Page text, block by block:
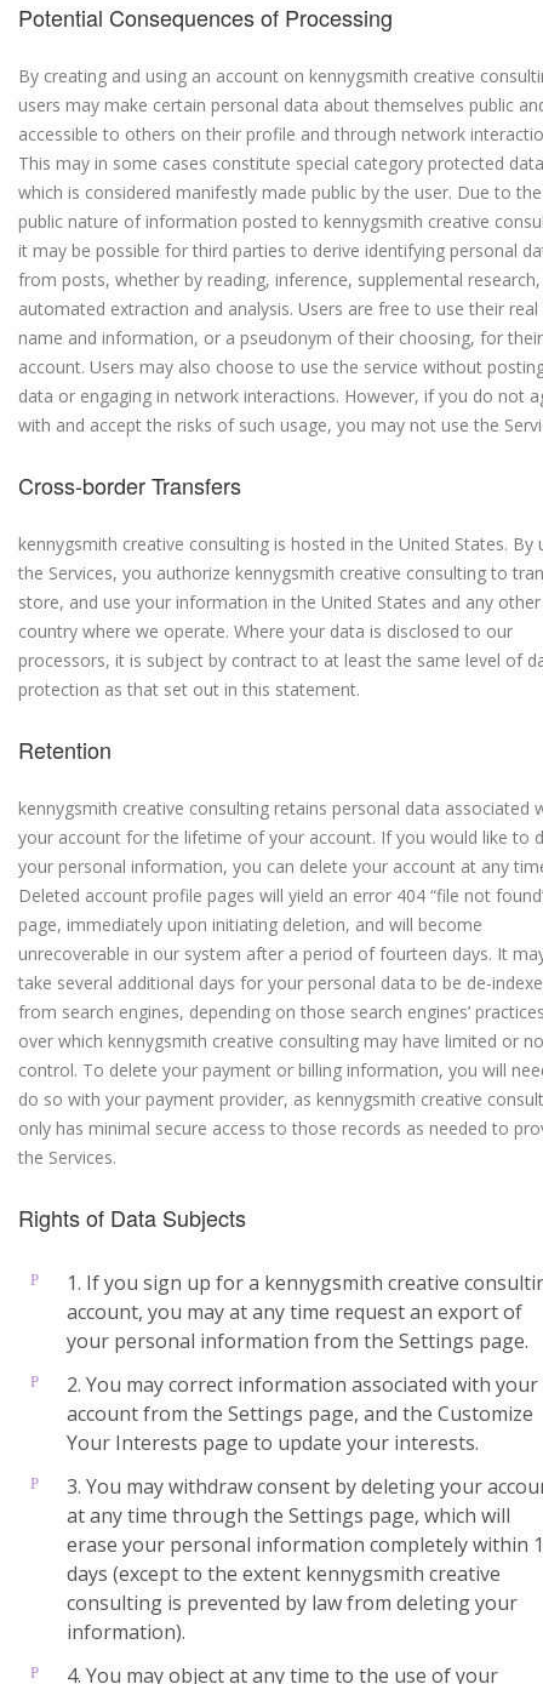
Potential Consequences of Processing
By creating and using an account on kennygsmith creative
users may make certain personal data about themselves public
accessible to others on their profile and through network
This may in some cases constitute special category protected data
which is considered manifestly made public by the user. Due to the
public nature of information posted to kennygsmith creative
it may be possible for third parties to derive identifying personal
from posts, whether by reading, inference, supplemental
automated extraction and analysis. Users are free to use their real
name and information, or a pseudonym of their choosing, for their
account. Users may also choose to use the service without
data or engaging in network interactions. However, if you do not
with and accept the risks of such usage, you may not use the
Cross-border Transfers
kennygsmith creative consulting is hosted in the United States. By
the Services, you authorize kennygsmith creative consulting to
store, and use your information in the United States and any other
country where we operate. Where your data is disclosed to our
processors, it is subject by contract to at least the same level of
protection as that set out in this statement.
Retention
kennygsmith creative consulting retains personal data associated
your account for the lifetime of your account. If you would like to
your personal information, you can delete your account at any
Deleted account profile pages will yield an error 404 “file not
page, immediately upon initiating deletion, and will become
unrecoverable in our system after a period of fourteen days. It
take several additional days for your personal data to be de-
from search engines, depending on those search engines’
over which kennygsmith creative consulting may have limited or no
control. To delete your payment or billing information, you will
do so with your payment provider, as kennygsmith creative
only has minimal secure access to those records as needed to
the Services.
Rights of Data Subjects
1. If you sign up for a kennygsmith creative
account, you may at any time request an export of
your personal information from the Settings page.
2. You may correct information associated with your
account from the Settings page, and the Customize
Your Interests page to update your interests.
3. You may withdraw consent by deleting your
at any time through the Settings page, which will
erase your personal information completely within
days (except to the extent kennygsmith creative
consulting is prevented by law from deleting your
information).
4. You may object at any time to the use of your